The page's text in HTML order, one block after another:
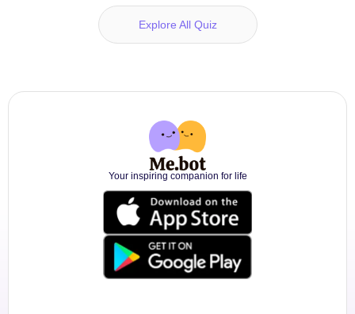
Explore All Quiz
Your inspiring companion for life